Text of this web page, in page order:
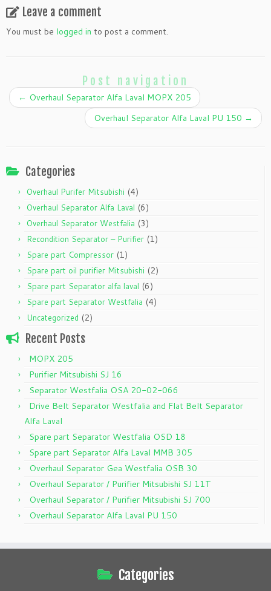
Leave a comment
You must be logged in to post a comment.
Post navigation
← Overhaul Separator Alfa Laval MOPX 205
Overhaul Separator Alfa Laval PU 150 →
Categories
Overhaul Purifer Mitsubishi (4)
Overhaul Separator Alfa Laval (6)
Overhaul Separator Westfalia (3)
Recondition Separator – Purifier (1)
Spare part Compressor (1)
Spare part oil purifier Mitsubishi (2)
Spare part Separator alfa laval (6)
Spare part Separator Westfalia (4)
Uncategorized (2)
Recent Posts
MOPX 205
Purifier Mitsubishi SJ 16
Separator Westfalia OSA 20-02-066
Drive Belt Separator Westfalia and Flat Belt Separator
Alfa Laval
Spare part Separator Westfalia OSD 18
Spare part Separator Alfa Laval MMB 305
Overhaul Separator Gea Westfalia OSB 30
Overhaul Separator / Purifier Mitsubishi SJ 11T
Overhaul Separator / Purifier Mitsubishi SJ 700
Overhaul Separator Alfa Laval PU 150
Categories